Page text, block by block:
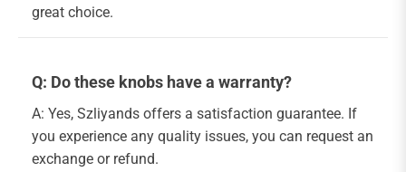
great choice.
Q: Do these knobs have a warranty?
A: Yes, Szliyands offers a satisfaction guarantee. If
you experience any quality issues, you can request an
exchange or refund.